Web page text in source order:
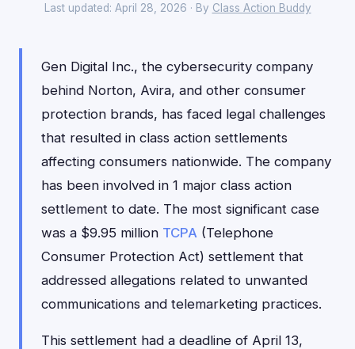
Last updated: April 28, 2026 · By Class Action Buddy
Gen Digital Inc., the cybersecurity company
behind Norton, Avira, and other consumer
protection brands, has faced legal challenges
that resulted in class action settlements
affecting consumers nationwide. The company
has been involved in 1 major class action
settlement to date. The most significant case
was a $9.95 million TCPA (Telephone
Consumer Protection Act) settlement that
addressed allegations related to unwanted
communications and telemarketing practices.
This settlement had a deadline of April 13,